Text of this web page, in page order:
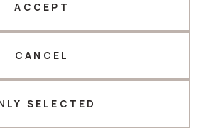
a name born from the fusion of
(skill).
CATALOGUE
Designer
SELECTED
CANCEL
ACCEPT